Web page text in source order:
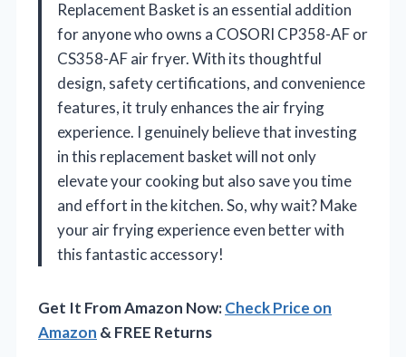
Replacement Basket is an essential addition
for anyone who owns a COSORI CP358-AF or
CS358-AF air fryer. With its thoughtful
design, safety certifications, and convenience
features, it truly enhances the air frying
experience. I genuinely believe that investing
in this replacement basket will not only
elevate your cooking but also save you time
and effort in the kitchen. So, why wait? Make
your air frying experience even better with
this fantastic accessory!
Get It From Amazon Now:Check Price on
Amazon & FREE Returns